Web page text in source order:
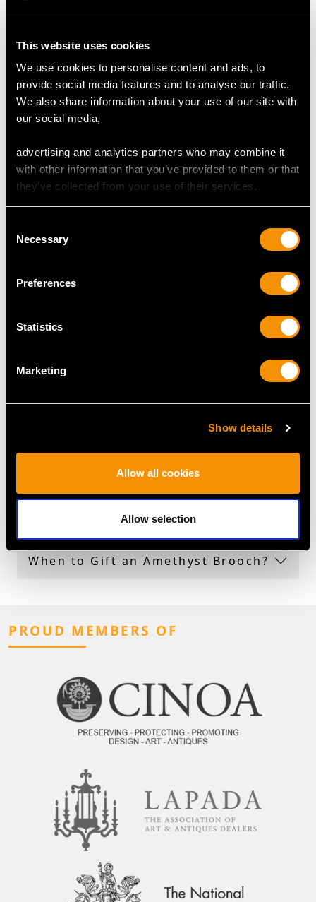
This website uses cookies
We use cookies to personalise content and ads, to
provide social media features and to analyse our traffic.
We also share information about your use of our site with
our social media,
advertising and analytics partners who may combine it
with other information that you’ve provided to them or that
they’ve collected from your use of their services.
Selection
Necessary
Preferences
Statistics
Marketing
Show details
Allow all cookies
Allow selection
1.28ct Multi-Gemstone
Gold Brooch - Antique
Circa 1920
Price:USD $1,879.38
0.85 ct Multi-
Brooch - Vintage 1966
1.69ct Diamond,
Art Deco - Vintage
Amethyst Brooch
Oval Amethyst Ring
Victorian Amethyst Rings
Amethyst Brooch Frequently
Asked Questions
When to Gift an Amethyst Brooch?
PROUD MEMBERS OF